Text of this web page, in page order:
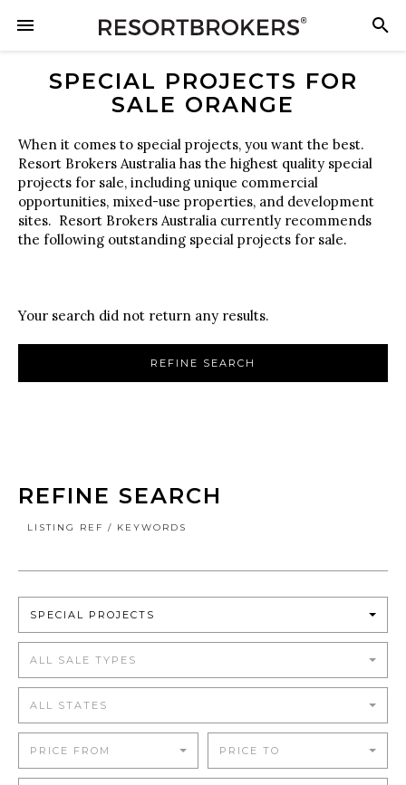
SPECIAL PROJECTS FOR
SALE ORANGE
When it comes to special projects, you want the best.
Resort Brokers Australia has the highest quality special
projects for sale, including unique commercial
opportunities, mixed-use properties, and development
sites. Resort Brokers Australia currently recommends
the following outstanding special projects for sale.
Your search did not return any results.
REFINE SEARCH
REFINE SEARCH
LISTING REF / KEYWORDS
SPECIAL PROJECTS
ALL SALE TYPES
ALL STATES
PRICE FROM PRICE TO